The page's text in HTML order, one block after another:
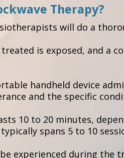
Therapy?
will do a
is exposed, and a
handheld device
and the specific
10 to 20 minutes,
spans 5 to 10
experienced during